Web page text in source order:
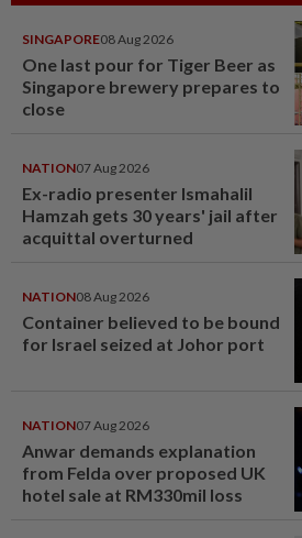
SINGAPORE08 Aug 2026
One last pour for Tiger Beer as
Singapore brewery prepares to
close
NATION07 Aug 2026
Ex-radio presenter Ismahalil
Hamzah gets 30 years' jail after
acquittal overturned
NATION08 Aug 2026
Container believed to be bound
for Israel seized at Johor port
NATION07 Aug 2026
Anwar demands explanation
from Felda over proposed UK
hotel sale at RM330mil loss